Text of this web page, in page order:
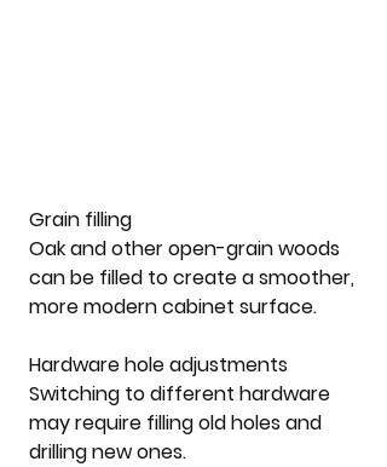
Grain filling
Oak and other open-grain woods
can be filled to create a smoother,
more modern cabinet surface.
Hardware hole adjustments
Switching to different hardware
may require filling old holes and
drilling new ones.